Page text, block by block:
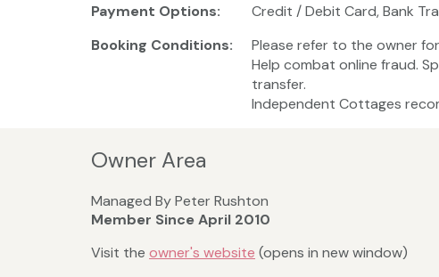
Payment Options:
Credit / Debit Card, Bank
Booking Conditions:
Please refer to the owner
Help combat online fraud.
transfer.
Independent Cottages
Owner Area
Managed By Peter Rushton
Member Since April 2010
Visit the owner's website (opens in new window)